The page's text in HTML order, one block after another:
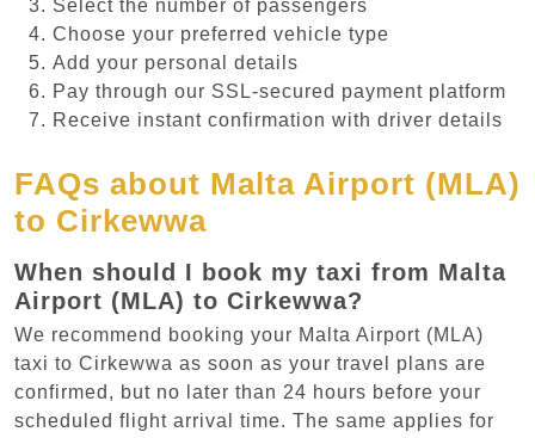
Select the number of passengers
Choose your preferred vehicle type
Add your personal details
Pay through our SSL-secured payment platform
Receive instant confirmation with driver details
FAQs about Malta Airport (MLA)
to Cirkewwa
When should I book my taxi from Malta
Airport (MLA) to Cirkewwa?
We recommend booking your Malta Airport (MLA)
taxi to Cirkewwa as soon as your travel plans are
confirmed, but no later than 24 hours before your
scheduled flight arrival time. The same applies for